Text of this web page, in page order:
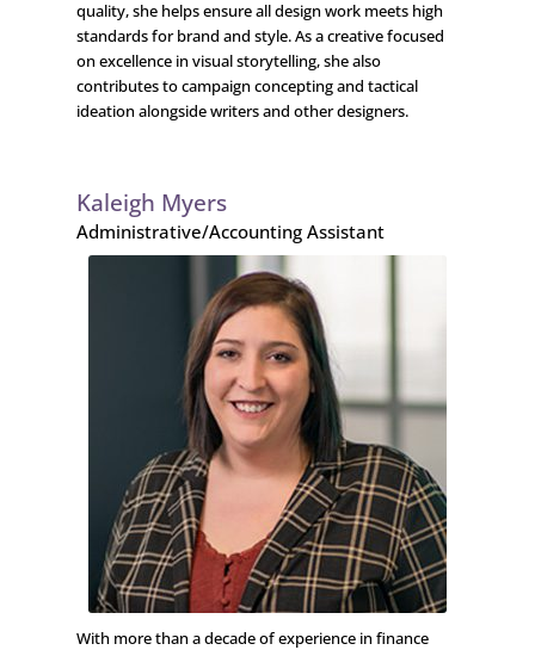
quality, she helps ensure all design work meets high
standards for brand and style. As a creative focused
on excellence in visual storytelling, she also
contributes to campaign concepting and tactical
ideation alongside writers and other designers.
Kaleigh Myers
Administrative/Accounting Assistant
With more than a decade of experience in finance